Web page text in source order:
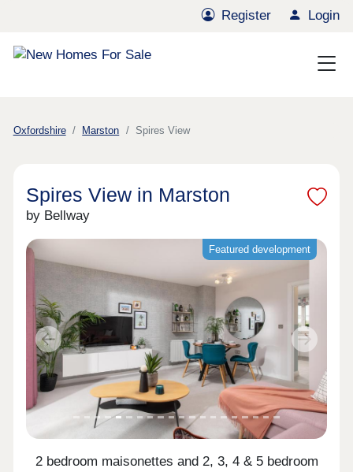
Register Login
Oxfordshire Marston Spires View
Spires View in Marston
by Bellway
Featured development
Previous Next
2 bedroom maisonettes and 2, 3, 4 & 5 bedroom